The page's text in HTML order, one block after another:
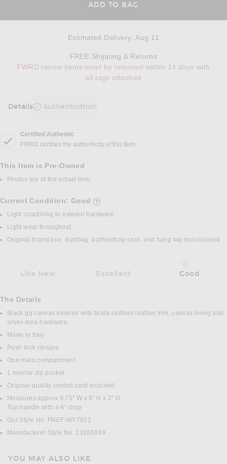
ADD TO BAG
Estimated Delivery:Aug 11
FREE Shipping & Returns
FWRD renew items must be returned within 14 days with
all tags attached
Details Authentication
DETAILS
Certified Authentic
FWRD certifies the authenticity of this item.
This Item is Pre-Owned
Photos are of the actual item.
Current Condition: Good
Light scratching to exterior hardware
Light wear throughout
Original brand box, dustbag, authenticity card, and hang tag not included
Like New Excellent Good
The Details
Black gg canvas exterior with black calfskin leather trim, canvas lining and
silver-tone hardware
Made in Italy
Push lock closure
One main compartment
1 interior zip pocket
Original quality control card included
Measures approx 9.75" W x 9" H x 2" D
Top handle with a 6" drop
Our Style No. FNEF-WY7851
Manufacturer Style No. 13166249
YOU MAY ALSO LIKE